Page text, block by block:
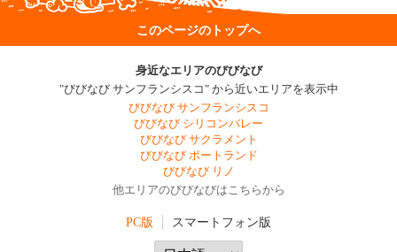
このページのトップへ
身近なエリアのびびなび
"びびなび サンフランシスコ" から近いエリアを表示中
びびなび サンフランシスコ
びびなび シリコンバレー
びびなび サクラメント
びびなび ポートランド
びびなび リノ
他エリアのびびなびはこちらから
PC版 スマートフォン版